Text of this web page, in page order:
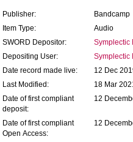
Publisher:
Bandcamp
Item Type:
Audio
SWORD Depositor:
Symplectic
Depositing User:
Symplectic
Date record made live:
12 Dec
Last Modified:
18 Mar
Date of first compliant
deposit:
12
Date of first compliant
Open Access:
12